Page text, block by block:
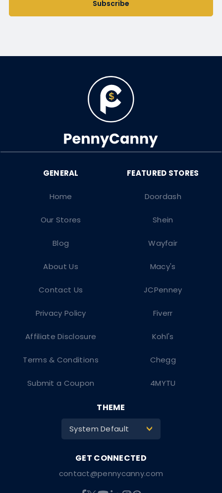
Subscribe
Doordash
Shein
Wayfair
Macy's
JCPenney
Fiverr
Kohl's
Chegg
4MYTU
Home
Our Stores
Blog
About Us
Contact Us
Privacy Policy
Affiliate Disclosure
Terms & Conditions
Submit a Coupon
contact@pennycanny.com
THEME
System Default >